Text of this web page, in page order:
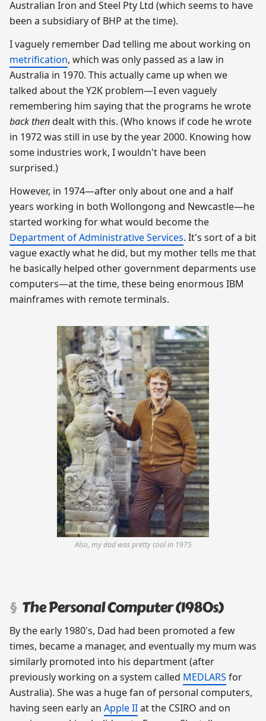
Australian Iron and Steel Pty Ltd (which seems to have
been a subsidiary of BHP at the time).
I vaguely remember Dad telling me about working on
metrification, which was only passed as a law in
Australia in 1970. This actually came up when we
talked about the Y2K problem—I even vaguely
remembering him saying that the programs he wrote
back thendealt with this. (Who knows if code he wrote
in 1972 was still in use by the year 2000. Knowing how
some industries work, I wouldn't have been
surprised.)
However, in 1974—after only about one and a half
years working in both Wollongong and Newcastle—he
started working for what would become the
Department of Administrative Services. It's sort of a bit
vague exactly what he did, but my mother tells me that
he basically helped other government deparments use
computers—at the time, these being enormous IBM
mainframes with remote terminals.
Also, my dad was pretty cool in 1975
The Personal Computer (1980s)
By the early 1980's, Dad had been promoted a few
times, became a manager, and eventually my mum was
similarly promoted into his department (after
previously working on a system called MEDLARS for
Australia). She was a huge fan of personal computers,
having seen early an Apple IIat the CSIRO and on